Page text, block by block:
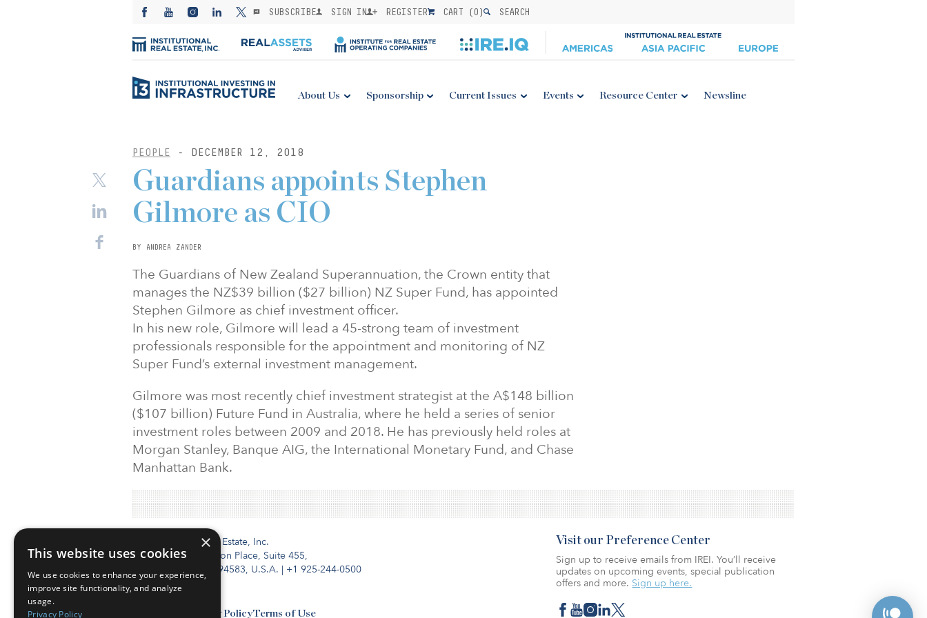
SUBSCRIBE SIGN IN REGISTER CART (0) SEARCH
About Us Sponsorship Current Issues Events Resource Center Newsline
PEOPLE - DECEMBER 12, 2018
Guardians appoints Stephen
Gilmore as CIO
BY ANDREA ZANDER
The Guardians of New Zealand Superannuation, the Crown entity that
manages the NZ$39 billion ($27 billion) NZ Super Fund, has appointed
Stephen Gilmore as chief investment officer.
In his new role, Gilmore will lead a 45-strong team of investment
professionals responsible for the appointment and monitoring of NZ
Super Fund’s external investment management.
Gilmore was most recently chief investment strategist at the A$148 billion
($107 billion) Future Fund in Australia, where he held a series of senior
investment roles between 2009 and 2018. He has previously held roles at
Morgan Stanley, Banque AIG, the International Monetary Fund, and Chase
Manhattan Bank.
Institutional Real Estate, Inc.
2010 Crow Canyon Place, Suite 455,
San Ramon, CA 94583, U.S.A. | +1 925-244-0500
Privacy PolicyTerms of Use
Visit our Preference Center
Sign up to receive emails from IREI. You’ll receive
updates on upcoming events, special publication
offers and more. Sign up here.
×
This website uses cookies
We use cookies to enhance your experience,
improve site functionality, and analyze
usage.
Privacy Policy